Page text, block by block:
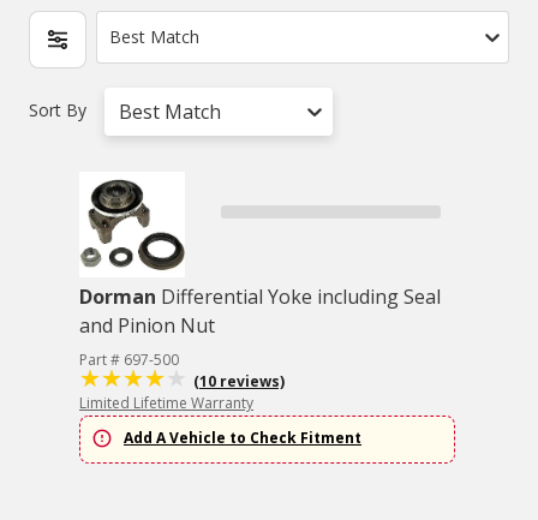
Best Match
Sort By Best Match
Dorman Differential Yoke including Seal
and Pinion Nut
Part # 697-500
(10 reviews)
Limited Lifetime Warranty
Add A Vehicle to Check Fitment